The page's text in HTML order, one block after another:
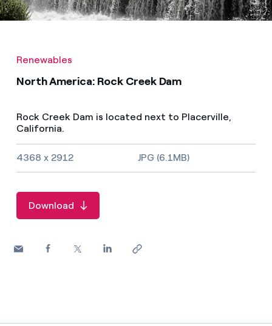
Renewables
North America: Rock Creek Dam
Rock Creek Dam is located next to Placerville,
California.
Image size and file type
4368 x 2912 JPG (6.1MB)
Download